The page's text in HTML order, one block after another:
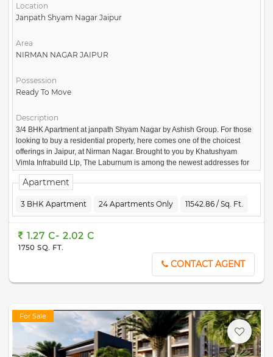
Location
Janpath Shyam Nagar Jaipur
Area
NIRMAN NAGAR JAIPUR
Possession
Ready To Move
Description
3/4 BHK Apartment at janpath Shyam Nagar by Ashish Group. For those
looking to buy a residential property, here comes one of the choicest
offerings in Jaipur, at Nirman Nagar. Brought to you by Khatushyam
Vimla Infrabuild Llp, The Laburnum is among the newest addresses for
homebuyers.
Apartment
3 BHK Apartment 24 Apartments Only 11542.86 / Sq. Ft.
1.27 C- 2.02 C
1750 SQ. FT.
CONTACT AGENT
For Sale